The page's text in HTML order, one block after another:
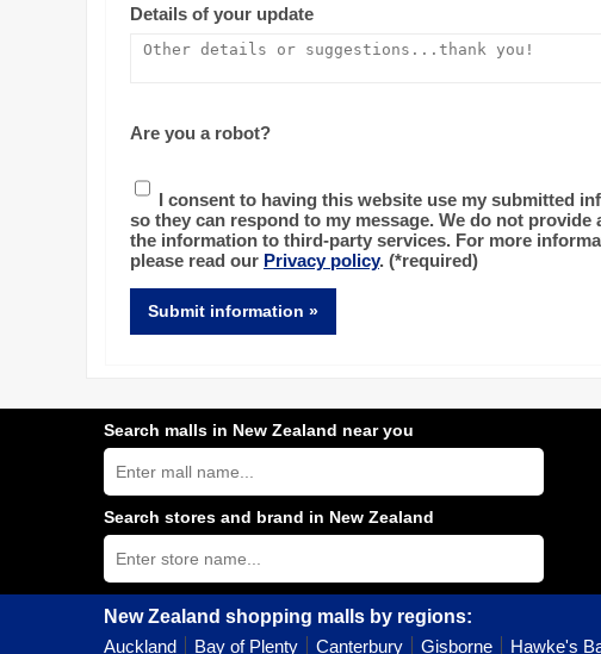
Details of your update
Are you a robot?
I consent to having this website use my submitted
so they can respond to my message. We do not provide
the information to third-party services. For more
please read our Privacy policy. (*required)
Submit information »
Search malls in New Zealand near you
Search
New
Zealand
shopping
centres
near
you:
Search stores and brand in New Zealand
Type
store
name:
New Zealand shopping malls by regions:
Auckland
Bay of Plenty Canterbury Gisborne Hawke's